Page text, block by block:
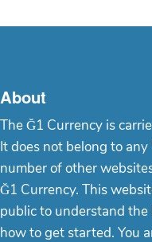
About
The Ğ1 Currency is
It does not belong to
number of other
Ğ1 Currency. This
public to understand the
how to get started. You